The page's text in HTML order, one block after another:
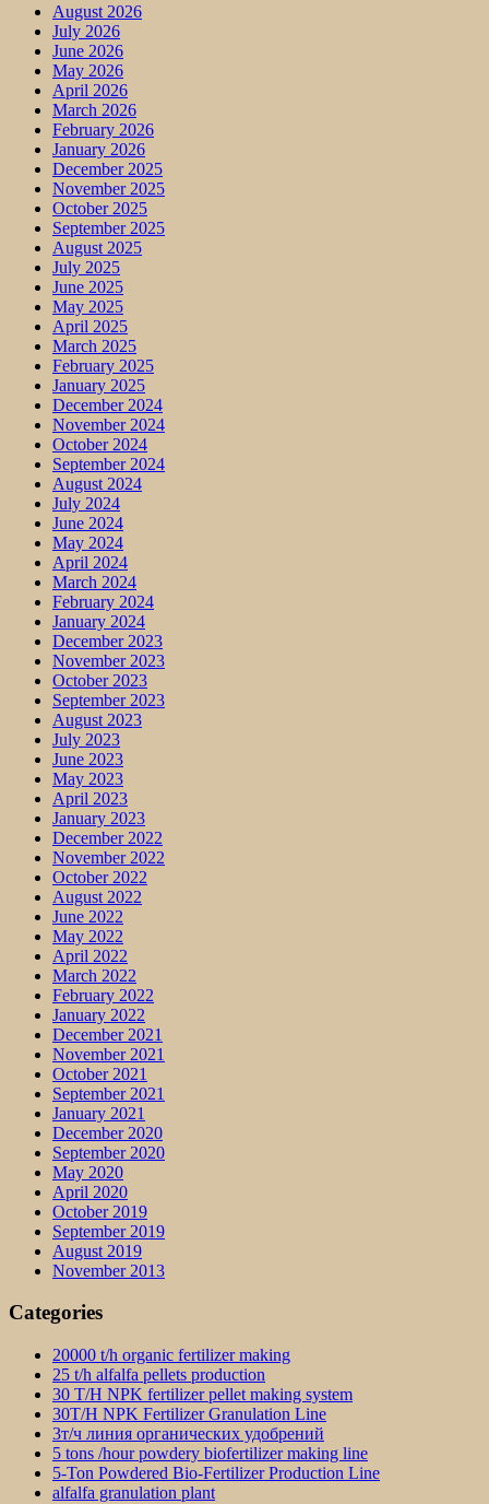
August 2026
July 2026
June 2026
May 2026
April 2026
March 2026
February 2026
January 2026
December 2025
November 2025
October 2025
September 2025
August 2025
July 2025
June 2025
May 2025
April 2025
March 2025
February 2025
January 2025
December 2024
November 2024
October 2024
September 2024
August 2024
July 2024
June 2024
May 2024
April 2024
March 2024
February 2024
January 2024
December 2023
November 2023
October 2023
September 2023
August 2023
July 2023
June 2023
May 2023
April 2023
January 2023
December 2022
November 2022
October 2022
August 2022
June 2022
May 2022
April 2022
March 2022
February 2022
January 2022
December 2021
November 2021
October 2021
September 2021
January 2021
December 2020
September 2020
May 2020
April 2020
October 2019
September 2019
August 2019
November 2013
Categories
20000 t/h organic fertilizer making
25 t/h alfalfa pellets production
30 T/H NPK fertilizer pellet making system
30T/H NPK Fertilizer Granulation Line
3т/ч линия органических удобрений
5 tons /hour powdery biofertilizer making line
5-Ton Powdered Bio-Fertilizer Production Line
alfalfa granulation plant